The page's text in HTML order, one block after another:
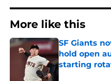
More like this
SF Giants
hold open
starting
Published by on